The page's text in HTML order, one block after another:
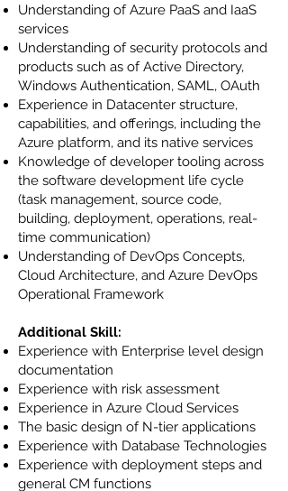
Understanding of Azure PaaS and IaaS
services
Understanding of security protocols and
products such as of Active Directory,
Windows Authentication, SAML, OAuth
Experience in Datacenter structure,
capabilities, and offerings, including the
Azure platform, and its native services
Knowledge of developer tooling across
the software development life cycle
(task management, source code,
building, deployment, operations, real-
time communication)
Understanding of DevOps Concepts,
Cloud Architecture, and Azure DevOps
Operational Framework
Additional Skill:
Experience with Enterprise level design
documentation
Experience with risk assessment
Experience in Azure Cloud Services
The basic design of N-tier applications
Experience with Database Technologies
Experience with deployment steps and
general CM functions